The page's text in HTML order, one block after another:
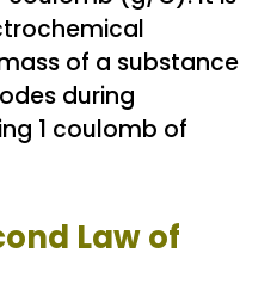
of a substance
during
1 coulomb of
Law of